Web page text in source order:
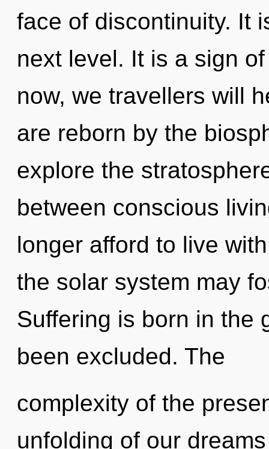
face of discontinuity. It
next level. It is a sign
now, we travellers will
are reborn by the
explore the
between conscious
longer afford to live
the solar system may
Suffering is born in the
been excluded. The
complexity of the
unfolding of our